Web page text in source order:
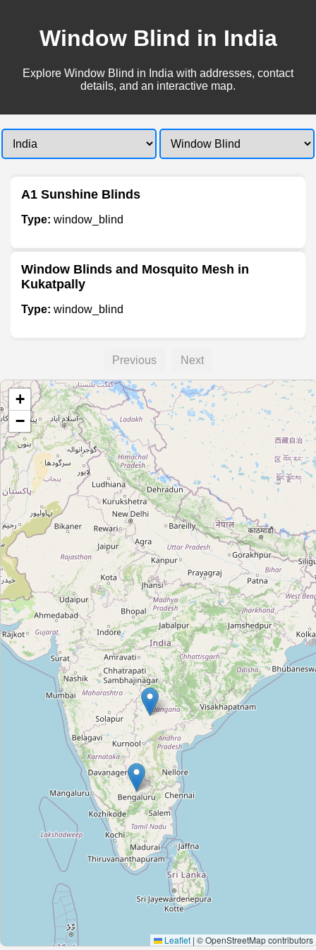
Window Blind in India
Explore Window Blind in India with addresses, contact
details, and an interactive map.
A1 Sunshine Blinds
Type: window_blind
Window Blinds and Mosquito Mesh in
Kukatpally
Type: window_blind
Previous Next
+
−
Leaflet | © OpenStreetMap contributors